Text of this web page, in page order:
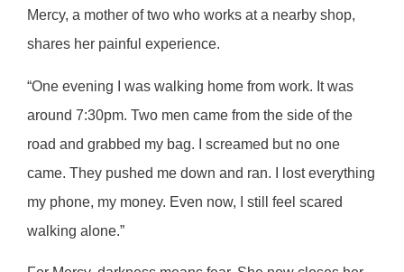
Mercy, a mother of two who works at a nearby shop,
shares her painful experience.
“One evening I was walking home from work. It was
around 7:30pm. Two men came from the side of the
road and grabbed my bag. I screamed but no one
came. They pushed me down and ran. I lost everything
my phone, my money. Even now, I still feel scared
walking alone.”